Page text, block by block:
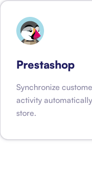
Prestashop
Synchronize
activity
store.